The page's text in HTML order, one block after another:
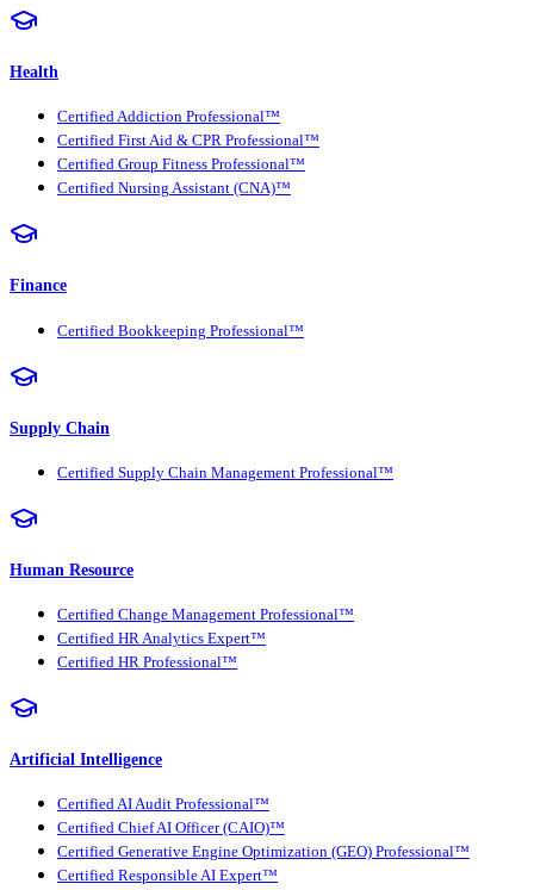
Health
Certified Addiction Professional™
Certified First Aid & CPR Professional™
Certified Group Fitness Professional™
Certified Nursing Assistant (CNA)™
Finance
Certified Bookkeeping Professional™
Supply Chain
Certified Supply Chain Management Professional™
Human Resource
Certified Change Management Professional™
Certified HR Analytics Expert™
Certified HR Professional™
Artificial Intelligence
Certified AI Audit Professional™
Certified Chief AI Officer (CAIO)™
Certified Generative Engine Optimization (GEO) Professional™
Certified Responsible AI Expert™